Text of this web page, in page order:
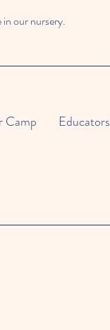
in our nursery.
Camp Educators